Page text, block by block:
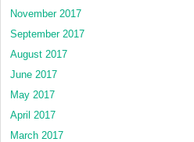
November 2017
September 2017
August 2017
June 2017
May 2017
April 2017
March 2017